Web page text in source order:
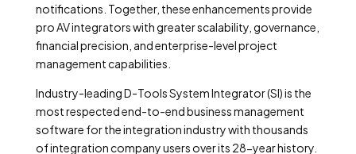
notifications. Together, these enhancements provide
pro AV integrators with greater scalability, governance,
financial precision, and enterprise-level project
management capabilities.
Industry-leading D-Tools System Integrator (SI) is the
most respected end-to-end business management
software for the integration industry with thousands
of integration company users over its 28-year history.